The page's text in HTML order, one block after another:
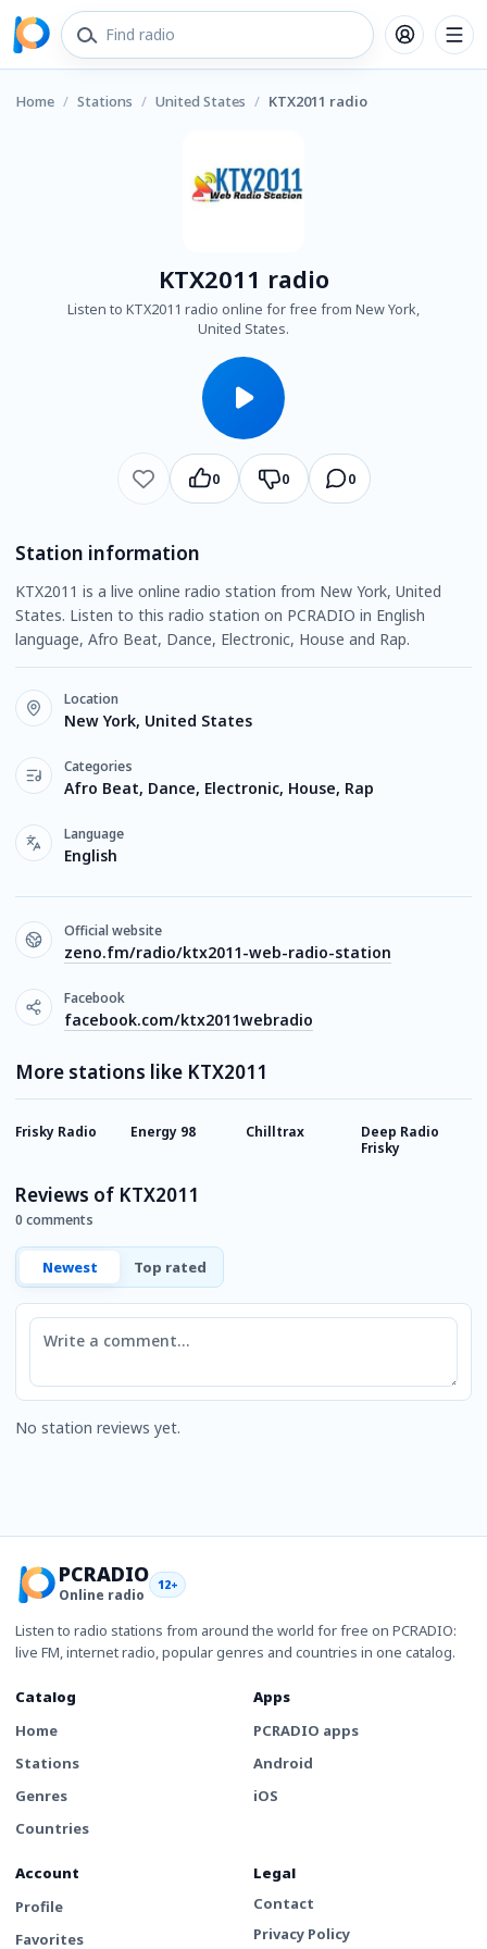
Home / Stations / United States / KTX2011 radio
KTX2011 radio
Listen to KTX2011 radio online for free from New York,
United States.
0 0 0
Station information
KTX2011 is a live online radio station from New York, United
States. Listen to this radio station on PCRADIO in English
language, Afro Beat, Dance, Electronic, House and Rap.
Location
New York, United States
Categories
Afro Beat, Dance, Electronic, House, Rap
Language
English
Official website
zeno.fm/radio/ktx2011-web-radio-station
Facebook
facebook.com/ktx2011webradio
More stations like KTX2011
Frisky Radio Energy 98 Chilltrax
Deep Radio
Frisky
Reviews of KTX2011
0 comments
Newest Top rated
Comment
No station reviews yet.
PCRADIO
Online radio
12+
Listen to radio stations from around the world for free on PCRADIO:
live FM, internet radio, popular genres and countries in one catalog.
Catalog
Home
Stations
Genres
Countries
Apps
PCRADIO apps
Android
iOS
Account
Profile
Favorites
Legal
Contact
Privacy Policy